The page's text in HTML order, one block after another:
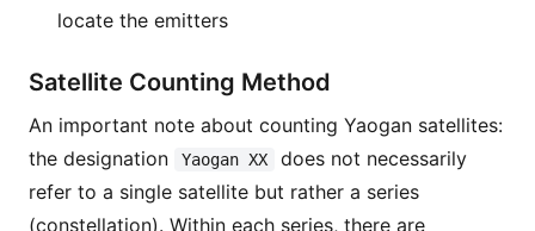
locate the emitters
Satellite Counting Method
An important note about counting Yaogan satellites:
the designation
Yaogan XX
does not necessarily
refer to a single satellite but rather a series
(constellation). Within each series, there are